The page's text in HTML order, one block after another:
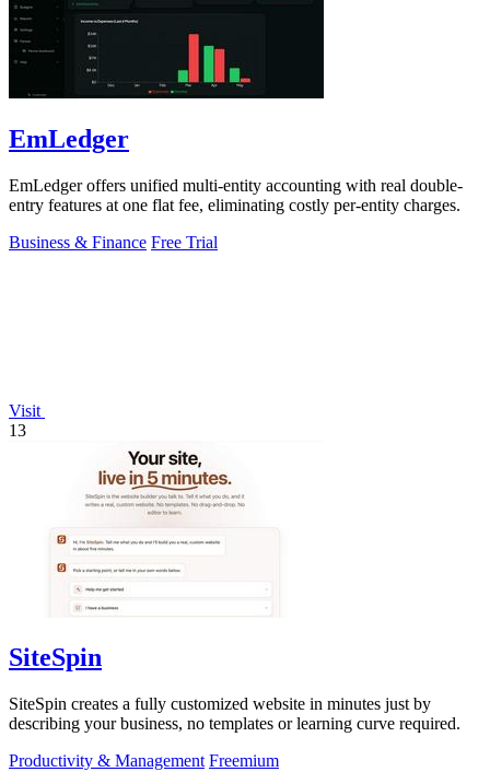
EmLedger
EmLedger offers unified multi-entity accounting with real double-
entry features at one flat fee, eliminating costly per-entity charges.
Business & Finance Free Trial
Visit
13
SiteSpin
SiteSpin creates a fully customized website in minutes just by
describing your business, no templates or learning curve required.
Productivity & Management Freemium